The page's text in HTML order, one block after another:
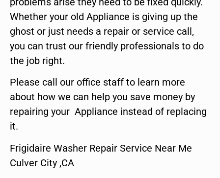
Whether your old Appliance is giving up the
ghost or just needs a repair or service call,
you can trust our friendly professionals to do
the job right.
Please call our office staff to learn more
about how we can help you save money by
repairing your Appliance instead of replacing
it.
Frigidaire Washer Repair Service Near Me
Culver City ,CA